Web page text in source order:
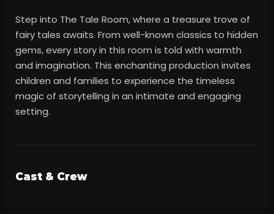
Step into The Tale Room, where a treasure trove of
fairy tales awaits. From well-known classics to hidden
gems, every story in this room is told with warmth
and imagination. This enchanting production invites
children and families to experience the timeless
magic of storytelling in an intimate and engaging
setting.
Cast & Crew